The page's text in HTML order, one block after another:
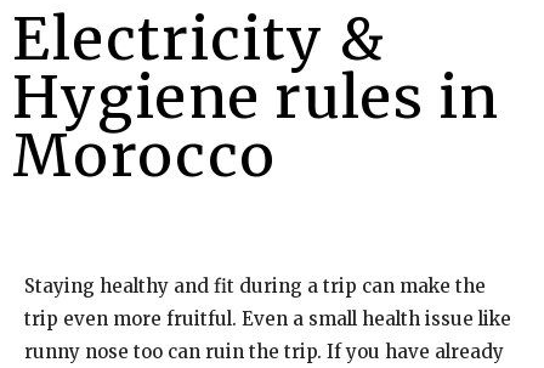
Electricity &
Hygiene rules in
Morocco
Staying healthy and fit during a trip can make the
trip even more fruitful. Even a small health issue like
runny nose too can ruin the trip. If you have already